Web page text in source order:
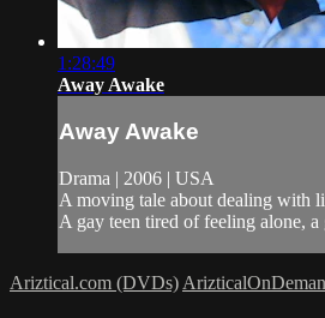
1:28:49
Away Awake
Away Awake
Drama | 2006 | USA
A moving tale about dealing with
A gay teen tired of feeling alone,
Ariztical.com (DVDs)